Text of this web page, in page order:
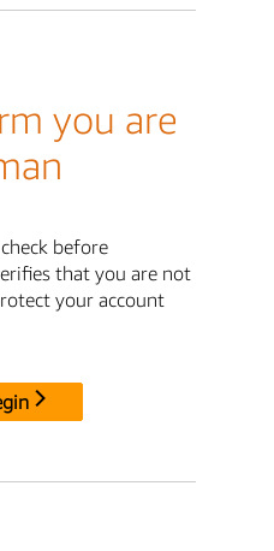
you are
before
that you are not
your account